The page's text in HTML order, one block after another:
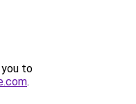
you to
.